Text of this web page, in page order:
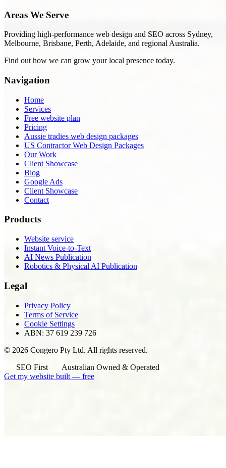
Areas We Serve
Providing high-performance web design and SEO across Sydney,
Melbourne, Brisbane, Perth, Adelaide, and regional Australia.
Find out how we can grow your local presence today.
Navigation
Home
Services
Free website plan
Pricing
Aussie tradies web design packages
US Contractor Web Design Packages
Our Work
Client Showcase
Blog
Google Ads
Client Showcase
Contact
Products
Website service
Instant Voice-to-Text
AI News Publication
Robotics & Physical AI Publication
Legal
Privacy Policy
Terms of Service
Cookie Settings
ABN: 37 619 239 726
© 2026 Congero Pty Ltd. All rights reserved.
SEO First
Australian Owned & Operated
Get my website built — free